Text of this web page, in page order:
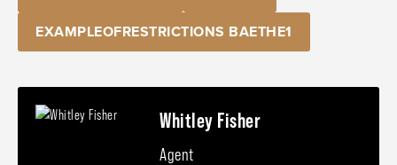
EXAMPLEOFRESTRICTIONS BAETHE1
Whitley Fisher
Agent